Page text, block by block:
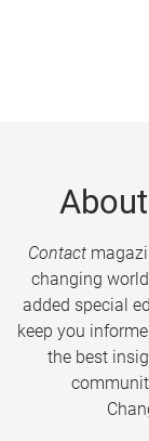
About
Contact
changing
added special
keep you
the best